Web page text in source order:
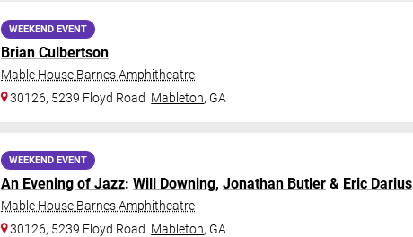
WEEKEND EVENT
Brian Culbertson
Mable House Barnes Amphitheatre
30126, 5239 Floyd Road Mableton, GA
WEEKEND EVENT
An Evening of Jazz: Will Downing, Jonathan Butler & Eric Darius
Mable House Barnes Amphitheatre
30126, 5239 Floyd Road Mableton, GA